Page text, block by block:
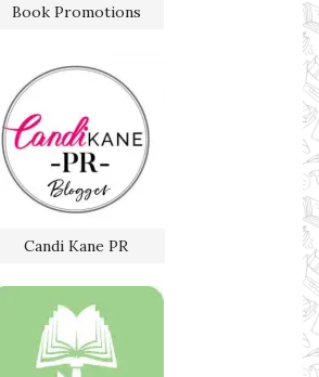
Book Promotions
Candi Kane PR